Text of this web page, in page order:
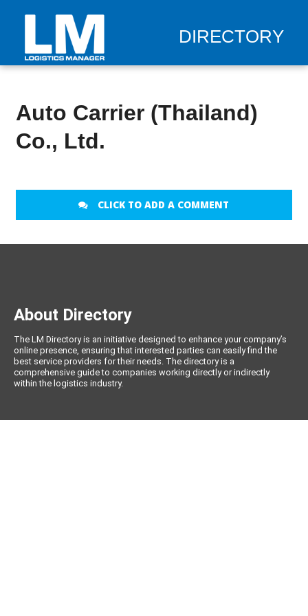
DIRECTORY
Auto Carrier (Thailand)
Co., Ltd.
CLICK TO ADD A COMMENT
About Directory
The LM Directory is an initiative designed to enhance your company’s
online presence, ensuring that interested parties can easily find the
best service providers for their needs. The directory is a
comprehensive guide to companies working directly or indirectly
within the logistics industry.